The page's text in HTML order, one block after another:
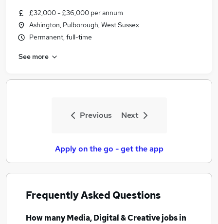
Similar searches:
Media, Digital & Creative Jobs in Belfast
Media, Digital & Creative Jobs in Bradford
£32,000 - £36,000 per annum
Ashington, Pulborough, West Sussex
Permanent, full-time
See more
Previous Next
Apply on the go - get the app
Frequently Asked Questions
How manyMedia, Digital & Creative jobsin